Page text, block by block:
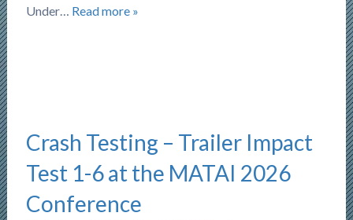
Under… Read more »
Crash Testing – Trailer Impact
Test 1-6 at the MATAI 2026
Conference